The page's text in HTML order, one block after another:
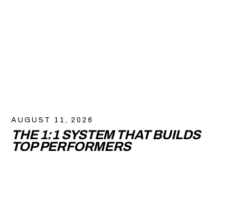
AUGUST 11, 2026
THE 1:1 SYSTEM THAT BUILDS
TOP PERFORMERS